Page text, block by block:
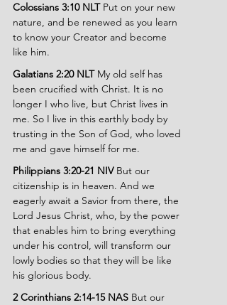
Colossians 3:10 NLT Put on your new
nature, and be renewed as you learn
to know your Creator and become
like him.
Galatians 2:20 NLT My old self has
been crucified with Christ. It is no
longer I who live, but Christ lives in
me. So I live in this earthly body by
trusting in the Son of God, who loved
me and gave himself for me.
Philippians 3:20-21 NIV But our
citizenship is in heaven. And we
eagerly await a Savior from there, the
Lord Jesus Christ, who, by the power
that enables him to bring everything
under his control, will transform our
lowly bodies so that they will be like
his glorious body.
2 Corinthians 2:14-15 NAS But our